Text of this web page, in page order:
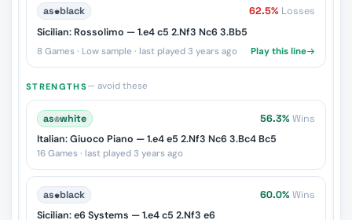
as♚black 62.5% Losses
Sicilian: Rossolimo — 1.e4 c5 2.Nf3 Nc6 3.Bb5
8 Games · Low sample · last played 3 years ago Play this line
STRENGTHS— avoid these
as♔white 56.3% Wins
Italian: Giuoco Piano — 1.e4 e5 2.Nf3 Nc6 3.Bc4 Bc5
16 Games · last played 3 years ago
as♚black 60.0% Wins
Sicilian: e6 Systems — 1.e4 c5 2.Nf3 e6